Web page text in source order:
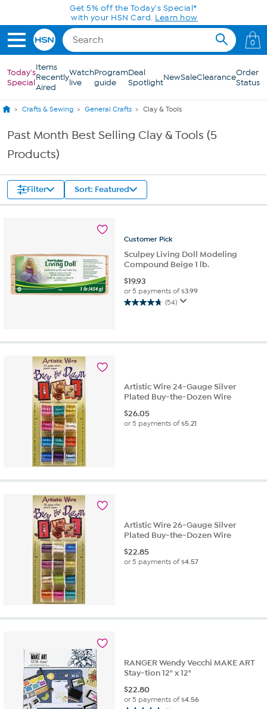
Skip to Main ContentGet 5% off the Today's Special*
with your HSN Card. Learn how
0
Today's
Special
Items
Recently
Aired
Watch
live
Program
guide
Deal
SpotlightNewSaleClearanceOrder
Status
Crafts & Sewing General Crafts Clay & Tools
Past Month Best Selling Clay & Tools (5
Products)
Filter Sort: Featured
Customer Pick
Sculpey Living Doll Modeling
Compound Beige 1 lb.
$19.93
or 5 payments of$3.99
(54)
4.7
5
Artistic Wire 24-Gauge Silver
Plated Buy-the-Dozen Wire
$26.05
or 5 payments of$5.21
Artistic Wire 26-Gauge Silver
Plated Buy-the-Dozen Wire
$22.85
or 5 payments of$4.57
RANGER Wendy Vecchi MAKE ART
Stay-tion 12" x 12"
$22.80
or 5 payments of$4.56